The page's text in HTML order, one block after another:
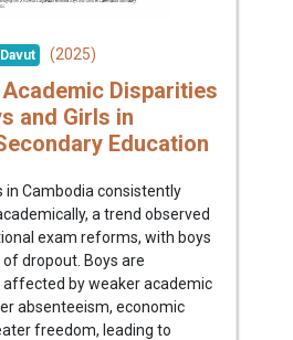
(2025)
Disparities
and Girls in
Education
in Cambodia consistently
a trend observed
exam reforms, with boys
dropout. Boys are
by weaker academic
absenteeism, economic
freedom, leading to